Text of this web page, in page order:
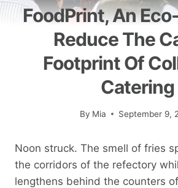
FoodPrint, An
Reduce The
Footprint Of
Catering
By Mia September 9,
Noon struck. The smell of fries
the corridors of the refectory
lengthens behind the counters